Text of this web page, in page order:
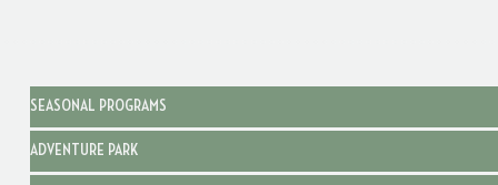
SEASONAL PROGRAMS
ADVENTURE PARK